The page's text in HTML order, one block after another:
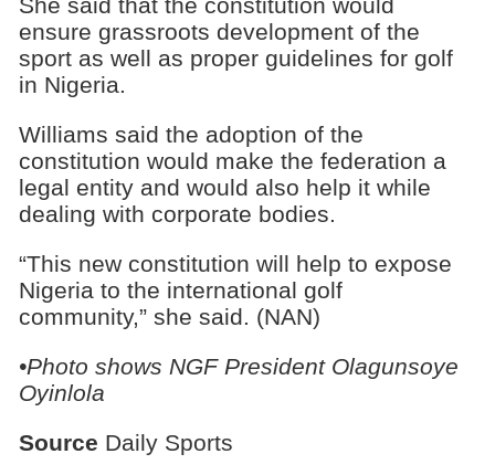
She said that the constitution would
ensure grassroots development of the
sport as well as proper guidelines for golf
in Nigeria.
Williams said the adoption of the
constitution would make the federation a
legal entity and would also help it while
dealing with corporate bodies.
“This new constitution will help to expose
Nigeria to the international golf
community,” she said. (NAN)
•Photo shows NGF President Olagunsoye
Oyinlola
Source Daily Sports